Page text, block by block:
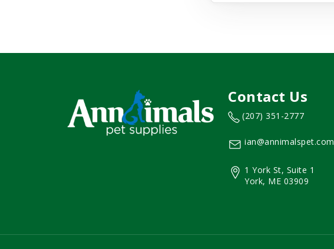
Contact Us
(207) 351-2777
ian@annimalspet.com
1 York St, Suite 1
York, ME 03909